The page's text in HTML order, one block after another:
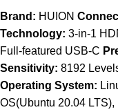
Brand: HUION
Technology: 3-in-1
Full-featured USB-C
Sensitivity: 8192
Operating System:
OS(Ubuntu 20.04 LTS),